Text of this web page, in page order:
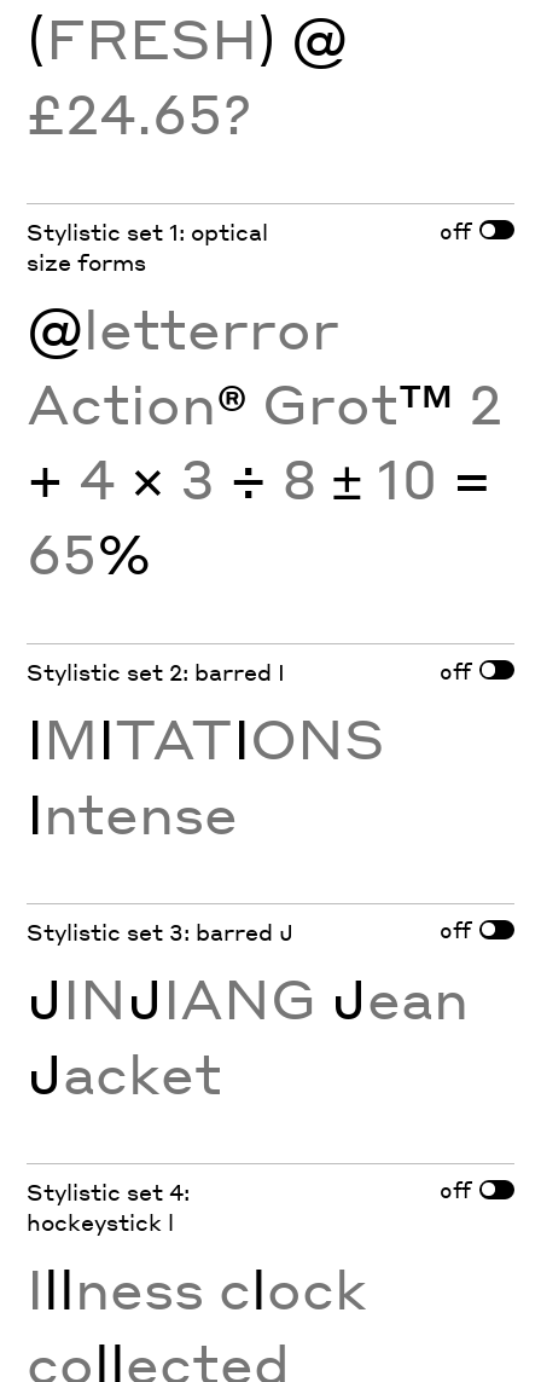
(FRESH) @
£24.65?
Stylistic set 1: optical
size forms
off
@letterror
Action® Grot™ 2
+ 4 × 3 ÷ 8 ± 10 =
65%
Stylistic set 2: barred I off
IMITATIONS
Intense
Stylistic set 3: barred J off
JINJIANG Jean
Jacket
Stylistic set 4:
hockeystick l
off
Illness clock
collected